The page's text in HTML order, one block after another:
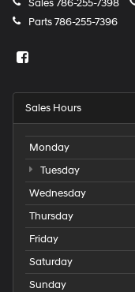
Sales786-255-7398
Parts786-255-7396
Sales Hours
Monday
Tuesday
Wednesday
Thursday
Friday
Saturday
Sunday